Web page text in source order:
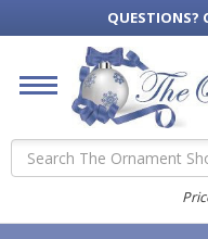
QUESTIONS?
Search